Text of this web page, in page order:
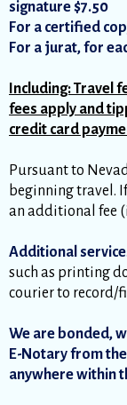
signature $7.50
For a certified
For a jurat, for
Including: Travel
fees apply and
credit card
Pursuant to
beginning travel.
an additional fee
Additional
such as printing
courier to record/
We are bonded,
E-Notary from
anywhere within